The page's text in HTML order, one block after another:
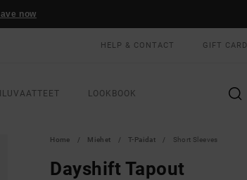
now
HELP & CONTACT GIFT CARD
LOOKBOOK
Home Miehet T-Paidat Short Sleeves
Dayshift Tapout